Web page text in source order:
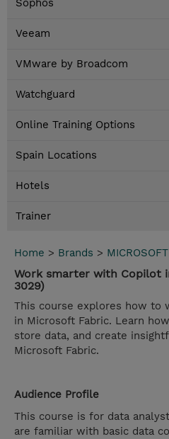
Sophos
Veeam
VMware by Broadcom
Watchguard
Online Training Options
Spain Locations
Hotels
Trainer
Home > Brands > MICROSOFT
Work smarter with Copilot
3029)
This course explores how to
in Microsoft Fabric. Learn
store data, and create
Microsoft Fabric.
Audience Profile
This course is for data
are familiar with basic data